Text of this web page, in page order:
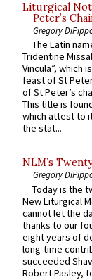
Liturgical
Peter’s
Gregory
The Latin
Tridentine
Vincula”, which
feast of St
of St Peter’s
This title is
which attest to
the stat...
NLM’s
Gregory
Today is the
New Liturgical
cannot let the
thanks to our
eight years of
long-time
succeeded
Robert Pasley,